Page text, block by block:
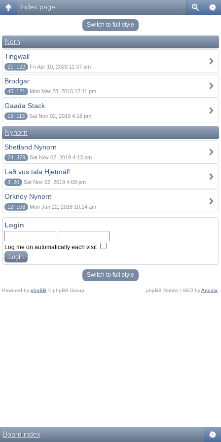
Index page
Switch to full style
Norn
Tingwall
21, 122 Fri Apr 10, 2020 11:37 am
Brodgar
45, 121 Mon Mar 28, 2016 12:11 pm
Gaada Stack
19, 113 Sat Nov 02, 2019 4:16 pm
Nynorn
Shetland Nynorn
74, 379 Sat Nov 02, 2019 4:13 pm
Lað vus tala Hjetmål!
3, 20 Sat Nov 02, 2019 4:09 pm
Orkney Nynorn
12, 108 Mon Jan 22, 2018 10:14 am
Login
Log me on automatically each visit
Switch to full style
Powered by phpBB © phpBB Group. phpBB Mobile / SEO byArtodia
Board index